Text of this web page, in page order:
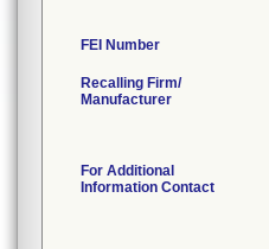
FEI Number
Recalling Firm/
Manufacturer
For Additional
Information Contact